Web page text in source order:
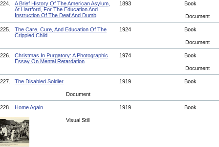
224.
A Brief History Of The American Asylum,
At Hartford, For The Education And
Instruction Of The Deaf And Dumb
1893 Book
Document
225.
The Care, Cure, And Education Of The
Crippled Child
1924 Book
Document
226.
Christmas In Purgatory: A Photographic
Essay On Mental Retardation
1974 Book
Document
227. The Disabled Soldier 1919 Book
Document
228. Home Again 1919 Book
Visual Still